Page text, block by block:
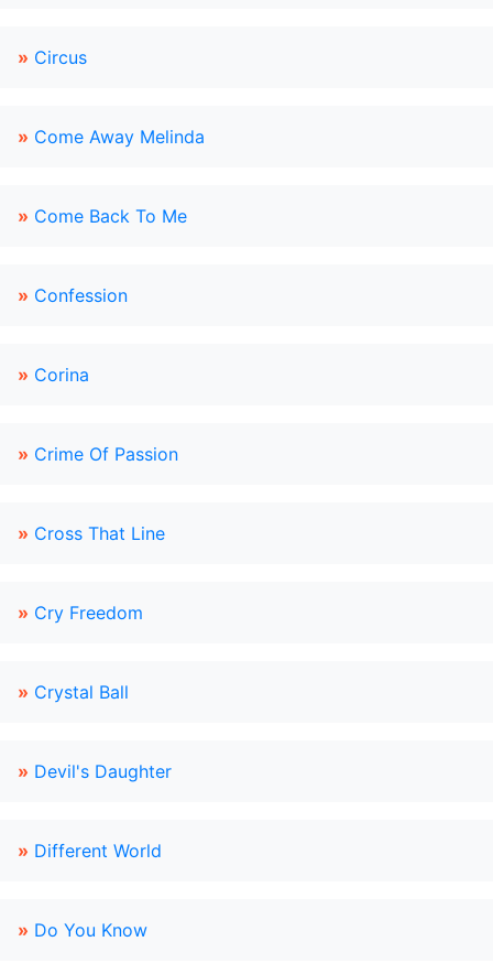
» Circus
» Come Away Melinda
» Come Back To Me
» Confession
» Corina
» Crime Of Passion
» Cross That Line
» Cry Freedom
» Crystal Ball
» Devil's Daughter
» Different World
» Do You Know